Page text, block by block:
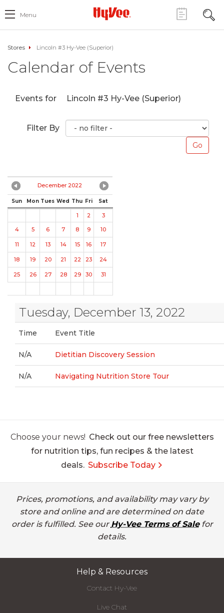
Menu
Stores Lincoln #3 Hy-Vee (Superior)
Calendar of Events
Events for Lincoln #3 Hy-Vee (Superior)
Filter By
December 2022
Sun Mon Tues Wed Thu Fri Sat
1 2
3
4
5 6 7 8 9 10
11 12 13 14 15 16 17
18 19 20 21 22 23 24
25 26 27 28 29 30 31
Tuesday, December 13, 2022
Time Event Title
N/A Dietitian Discovery Session
N/A Navigating Nutrition Store Tour
Choose your news! Check out our free newsletters
for nutrition tips, fun recipes & the latest
deals. Subscribe Today
Prices, promotions, and availability may vary by
store and online and are determined on date
order is fulfilled. See our Hy-Vee Terms of Salefor
details.
Help & Resources
Contact Hy-Vee
Live Chat